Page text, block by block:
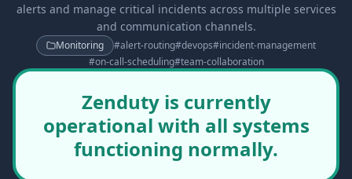
alerts and manage critical incidents across multiple services
and communication channels.
Monitoring #alert-routing#devops#incident-management
#on-call-scheduling#team-collaboration
Zenduty is currently
operational with all systems
functioning normally.